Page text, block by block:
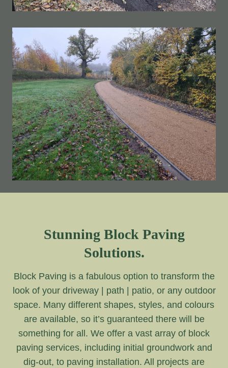
Stunning Block Paving
Solutions.
Block Paving is a fabulous option to transform the
look of your driveway | path | patio, or any outdoor
space. Many different shapes, styles, and colours
are available, so it’s guaranteed there will be
something for all. We offer a vast array of block
paving services, including initial groundwork and
dig-out, to paving installation. All projects are